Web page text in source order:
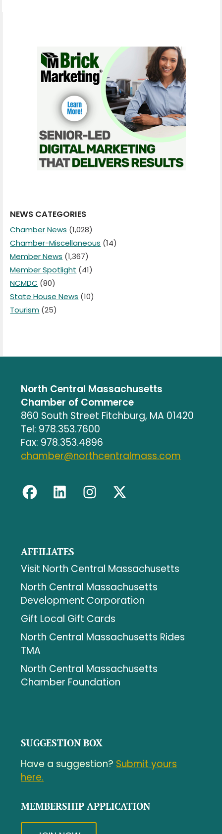
NEWS CATEGORIES
Chamber News (1,028)
Chamber-Miscellaneous (14)
Member News (1,367)
Member Spotlight (41)
NCMDC (80)
State House News (10)
Tourism (25)
North Central Massachusetts
Chamber of Commerce
860 South Street Fitchburg, MA 01420
Tel: 978.353.7600
Fax: 978.353.4896
chamber@northcentralmass.com
AFFILIATES
Visit North Central Massachusetts
North Central Massachusetts
Development Corporation
Gift Local Gift Cards
North Central Massachusetts Rides
TMA
North Central Massachusetts
Chamber Foundation
SUGGESTION BOX
Have a suggestion? Submit yours
here.
MEMBERSHIP APPLICATION